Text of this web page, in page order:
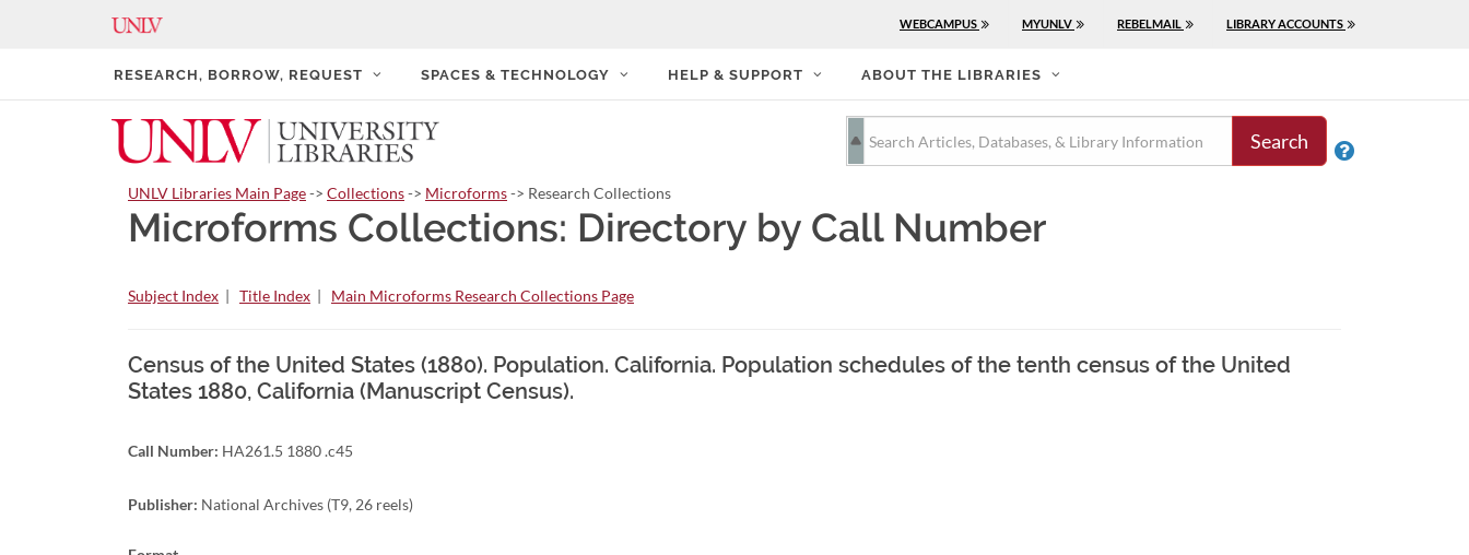
WEBCAMPUS MYUNLV REBELMAIL LIBRARY ACCOUNTS
RESEARCH, BORROW, REQUEST SPACES & TECHNOLOGY HELP & SUPPORT ABOUT THE LIBRARIES
Search 
UNLV Libraries Main Page-> Collections-> Microforms-> Research Collections
Microforms Collections: Directory by Call Number
Subject Index | Title Index | Main Microforms Research Collections Page
Census of the United States (1880). Population. California. Population schedules of the tenth census of the United
States 1880, California (Manuscript Census).
Call Number: HA261.5 1880 .c45
Publisher: National Archives (T9, 26 reels)